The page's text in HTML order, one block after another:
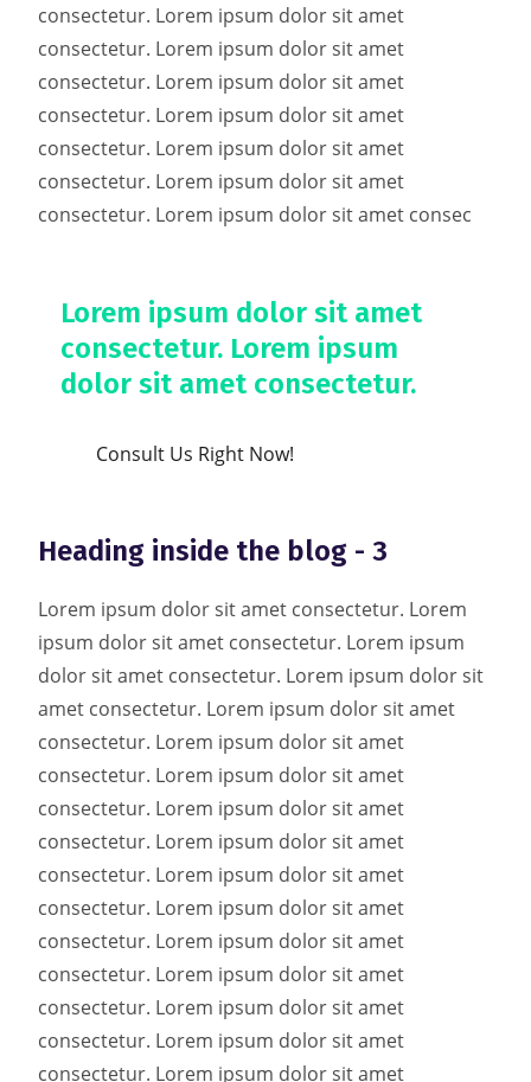
consectetur. Lorem ipsum dolor sit amet
consectetur. Lorem ipsum dolor sit amet
consectetur. Lorem ipsum dolor sit amet
consectetur. Lorem ipsum dolor sit amet
consectetur. Lorem ipsum dolor sit amet
consectetur. Lorem ipsum dolor sit amet
consectetur. Lorem ipsum dolor sit amet consec
Lorem ipsum dolor sit amet
consectetur. Lorem ipsum
dolor sit amet consectetur.
Consult Us Right Now!
Heading inside the blog - 3
Lorem ipsum dolor sit amet consectetur. Lorem
ipsum dolor sit amet consectetur. Lorem ipsum
dolor sit amet consectetur. Lorem ipsum dolor sit
amet consectetur. Lorem ipsum dolor sit amet
consectetur. Lorem ipsum dolor sit amet
consectetur. Lorem ipsum dolor sit amet
consectetur. Lorem ipsum dolor sit amet
consectetur. Lorem ipsum dolor sit amet
consectetur. Lorem ipsum dolor sit amet
consectetur. Lorem ipsum dolor sit amet
consectetur. Lorem ipsum dolor sit amet
consectetur. Lorem ipsum dolor sit amet
consectetur. Lorem ipsum dolor sit amet
consectetur. Lorem ipsum dolor sit amet
consectetur. Lorem ipsum dolor sit amet